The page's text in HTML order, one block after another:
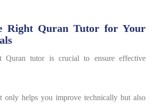
Right Quran Tutor for Your
Quran tutor is crucial to ensure effective
only helps you improve technically but also